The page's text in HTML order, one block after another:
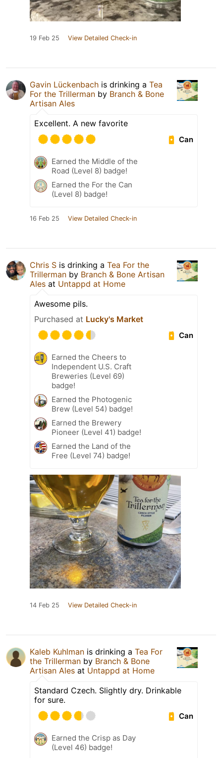
19 Feb 25 View Detailed Check-in
Gavin Lückenbach is drinking a Tea
For the Trillerman by Branch & Bone
Artisan Ales
Excellent. A new favorite
Can
Earned the Middle of the
Road (Level 8) badge!
Earned the For the Can
(Level 8) badge!
16 Feb 25 View Detailed Check-in
Chris S is drinking a Tea For the
Trillerman by Branch & Bone Artisan
Ales at Untappd at Home
Awesome pils.
Purchased at Lucky's Market
Can
Earned the Cheers to
Independent U.S. Craft
Breweries (Level 69)
badge!
Earned the Photogenic
Brew (Level 54) badge!
Earned the Brewery
Pioneer (Level 41) badge!
Earned the Land of the
Free (Level 74) badge!
14 Feb 25 View Detailed Check-in
Kaleb Kuhlman is drinking a Tea For
the Trillerman by Branch & Bone
Artisan Ales at Untappd at Home
Standard Czech. Slightly dry. Drinkable
for sure.
Can
Earned the Crisp as Day
(Level 46) badge!